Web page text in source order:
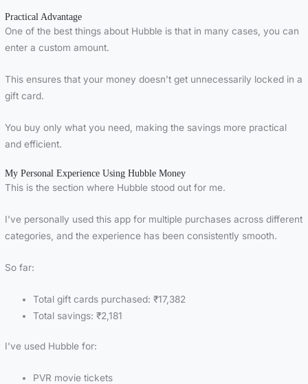
Practical Advantage
One of the best things about Hubble is that in many cases, you can
enter a custom amount.
This ensures that your money doesn’t get unnecessarily locked in a
gift card.
You buy only what you need, making the savings more practical
and efficient.
My Personal Experience Using Hubble Money
This is the section where Hubble stood out for me.
I’ve personally used this app for multiple purchases across different
categories, and the experience has been consistently smooth.
So far:
Total gift cards purchased: ₹17,382
Total savings: ₹2,181
I’ve used Hubble for:
PVR movie tickets